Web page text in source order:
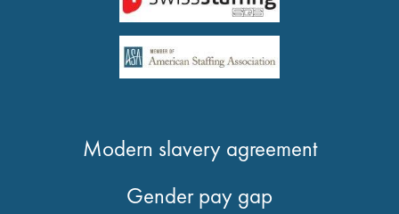
Modern slavery agreement
Gender pay gap